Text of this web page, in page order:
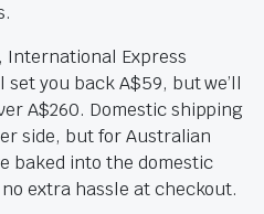
International Express
you back A$59, but we’ll
A$260. Domestic shipping
side, but for Australian
baked into the domestic
extra hassle at checkout.